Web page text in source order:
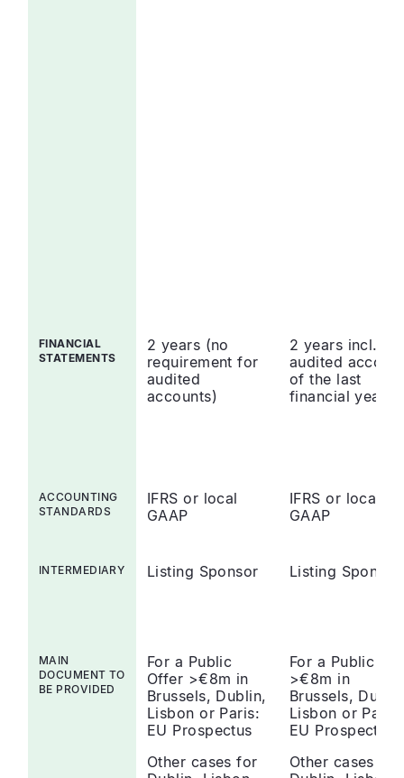
FINANCIAL
STATEMENTS
2 years (no
requirement for
audited
accounts)
2 years incl.
audited
of the last
financial year
ACCOUNTING
STANDARDS
IFRS or local
GAAP
IFRS or local
GAAP
INTERMEDIARY Listing Sponsor Listing Sponsor
MAIN
DOCUMENT TO
BE PROVIDED
For a Public
Offer >€8m in
Brussels, Dublin,
Lisbon or Paris:
EU Prospectus
Other cases for
For a Public
>€8m in
Brussels,
Lisbon or Paris:
EU Prospectus
Other cases for